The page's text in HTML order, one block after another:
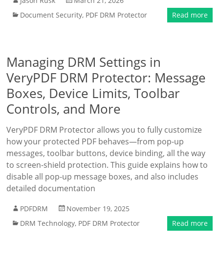
Document Security, PDF DRM Protector Read more
Managing DRM Settings in
VeryPDF DRM Protector: Message
Boxes, Device Limits, Toolbar
Controls, and More
VeryPDF DRM Protector allows you to fully customize
how your protected PDF behaves—from pop-up
messages, toolbar buttons, device binding, all the way
to screen-shield protection. This guide explains how to
disable all pop-up message boxes, and also includes
detailed documentation
PDFDRM
November 19, 2025
DRM Technology, PDF DRM Protector Read more